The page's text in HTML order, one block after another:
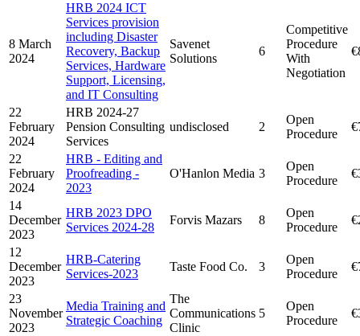
8 March
2024
HRB 2024 ICT
Services provision
including Disaster
Recovery, Backup
Services, Hardware
Support, Licensing,
and IT Consulting
Savenet
Solutions
6
Competitive
Procedure
With
Negotiation
22
February
2024
HRB 2024-27
Pension Consulting
Services
undisclosed 2
Open
Procedure
22
February
2024
HRB - Editing and
Proofreading -
2023
O'Hanlon Media 3
Open
Procedure
14
December
2023
HRB 2023 DPO
Services 2024-28
Forvis Mazars 8
Open
Procedure
12
December
2023
HRB-Catering
Services-2023
Taste Food Co. 3
Open
Procedure
23
November
2023
Media Training and
Strategic Coaching
The
Communications
Clinic
5
Open
Procedure